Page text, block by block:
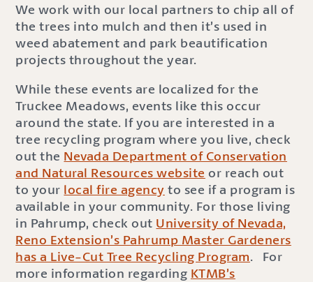
We work with our local partners to chip all of
the trees into mulch and then it’s used in
weed abatement and park beautification
projects throughout the year.
While these events are localized for the
Truckee Meadows, events like this occur
around the state. If you are interested in a
tree recycling program where you live, check
out the Nevada Department of Conservation
and Natural Resources website or reach out
to your local fire agency to see if a program is
available in your community. For those living
in Pahrump, check out University of Nevada,
Reno Extension’s Pahrump Master Gardeners
has a Live-Cut Tree Recycling Program. For
more information regarding KTMB’s